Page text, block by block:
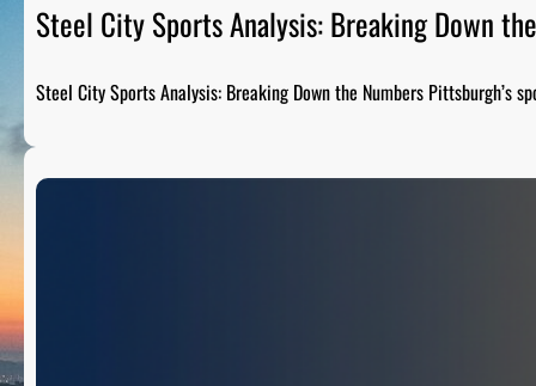
Steel City Sports Analysis: Breaking Down
Steel City Sports Analysis: Breaking Down the Numbers Pittsburgh’s